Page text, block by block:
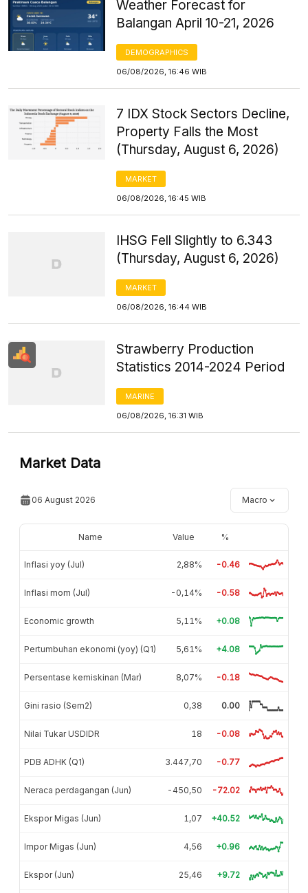
Weather Forecast for
Balangan April 10-21, 2026
DEMOGRAPHICS
06/08/2026, 16:46 WIB
7 IDX Stock Sectors Decline,
Property Falls the Most
(Thursday, August 6, 2026)
MARKET
06/08/2026, 16:45 WIB
IHSG Fell Slightly to 6.343
(Thursday, August 6, 2026)
MARKET
06/08/2026, 16:44 WIB
Strawberry Production
Statistics 2014-2024 Period
MARINE
06/08/2026, 16:31 WIB
Market Data
06 August 2026 Macro
Name Value %
Inflasi yoy (Jul) 2,88% -0.46
Inflasi mom (Jul) -0,14% -0.58
Economic growth 5,11% +0.08
Pertumbuhan ekonomi (yoy) (Q1) 5,61% +4.08
Persentase kemiskinan (Mar) 8,07% -0.18
Gini rasio (Sem2) 0,38 0.00
Nilai Tukar USDIDR 18 -0.08
PDB ADHK (Q1) 3.447,70 -0.77
Neraca perdagangan (Jun) -450,50 -72.02
Ekspor Migas (Jun) 1,07 +40.52
Impor Migas (Jun) 4,56 +0.96
Ekspor (Jun) 25,46 +9.72